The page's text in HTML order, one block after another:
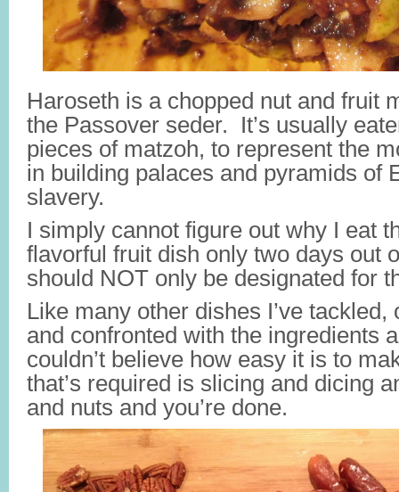
Haroseth is a chopped nut and fruit
the Passover seder. It’s usually
pieces of matzoh, to represent the
in building palaces and pyramids of
slavery.
I simply cannot figure out why I eat
flavorful fruit dish only two days out
should NOT only be designated for
Like many other dishes I’ve tackled,
and confronted with the ingredients
couldn’t believe how easy it is to
that’s required is slicing and dicing
and nuts and you’re done.